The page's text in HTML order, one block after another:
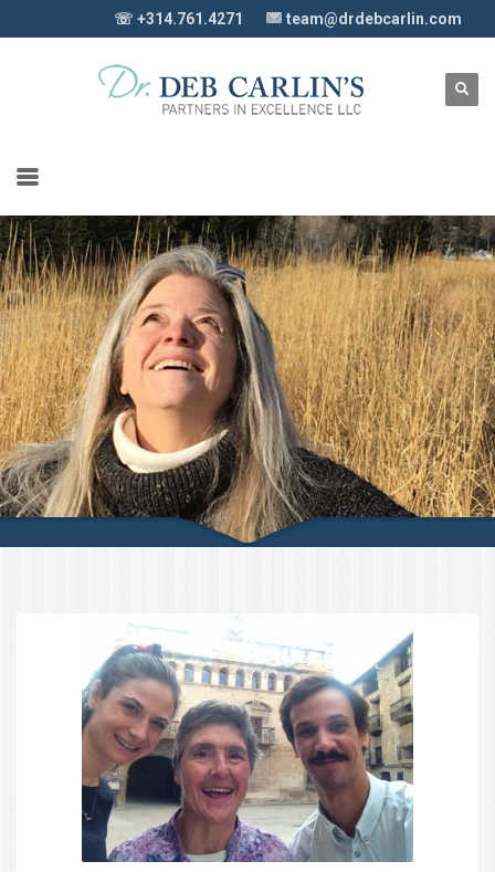
☏ +314.761.4271 team@drdebcarlin.com